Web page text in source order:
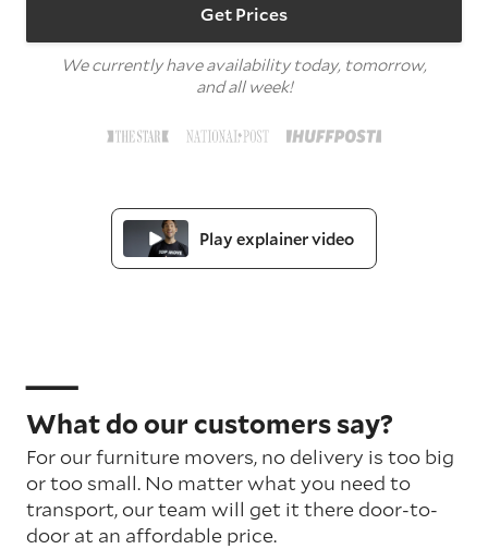
Get Prices
We currently have availability today, tomorrow,
and all week!
Play explainer video
What do our customers say?
For our furniture movers, no delivery is too big
or too small. No matter what you need to
transport, our team will get it there door-to-
door at an affordable price.